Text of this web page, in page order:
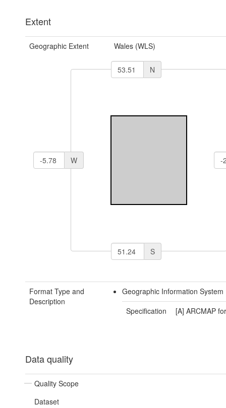
Extent
Geographic Extent Wales (WLS)
N
W
S
Format Type and
Description
Geographic Information System
Specification
[A] ARCMAP
Data quality
Quality Scope
Dataset